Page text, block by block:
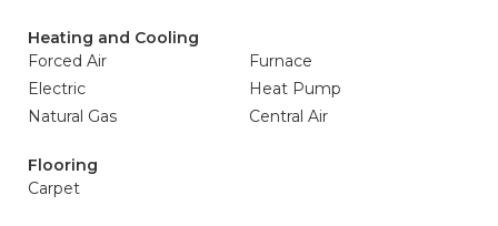
Heating and Cooling
Forced Air
Furnace
Electric
Heat Pump
Natural Gas
Central Air
Flooring
Carpet